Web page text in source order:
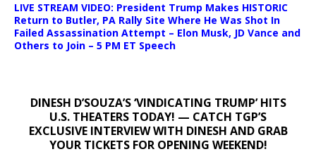
LIVE STREAM VIDEO: President Trump Makes HISTORIC
Return to Butler, PA Rally Site Where He Was Shot In
Failed Assassination Attempt – Elon Musk, JD Vance and
Others to Join – 5 PM ET Speech
DINESH D’SOUZA’S ‘VINDICATING TRUMP’ HITS
U.S. THEATERS TODAY! — CATCH TGP’S
EXCLUSIVE INTERVIEW WITH DINESH AND GRAB
YOUR TICKETS FOR OPENING WEEKEND!